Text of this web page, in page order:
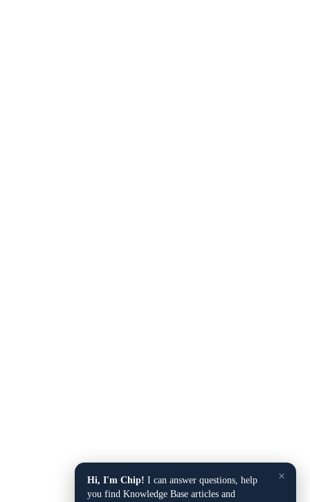
×
Hi, I'm Chip! I can answer questions, help
you find Knowledge Base articles and